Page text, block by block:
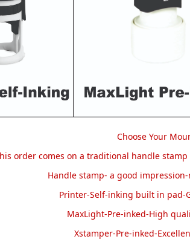
Choose Your
order comes on a traditional handle
Handle stamp- a good
Printer-Self-inking built in pad-
MaxLight-Pre-inked-High
Xstamper-Pre-inked-